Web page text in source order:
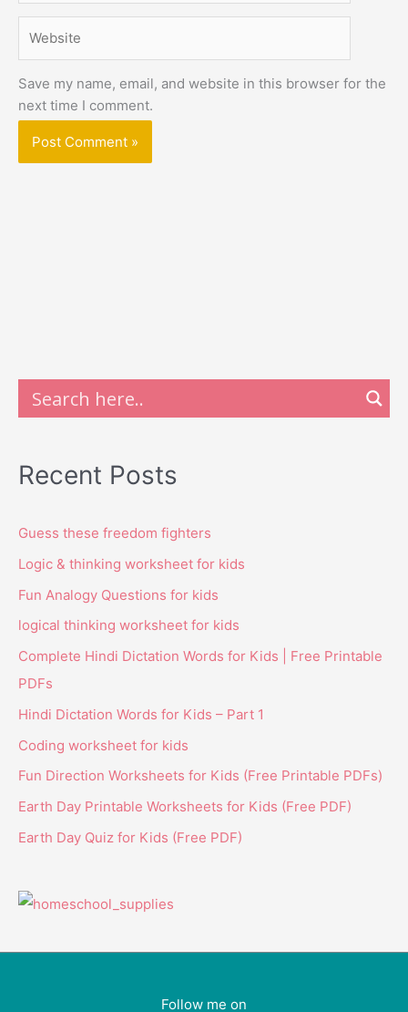
Save my name, email, and website in this browser for the
next time I comment.
Recent Posts
Guess these freedom fighters
Logic & thinking worksheet for kids
Fun Analogy Questions for kids
logical thinking worksheet for kids
Complete Hindi Dictation Words for Kids | Free Printable
PDFs
Hindi Dictation Words for Kids – Part 1
Coding worksheet for kids
Fun Direction Worksheets for Kids (Free Printable PDFs)
Earth Day Printable Worksheets for Kids (Free PDF)
Earth Day Quiz for Kids (Free PDF)
Follow me on